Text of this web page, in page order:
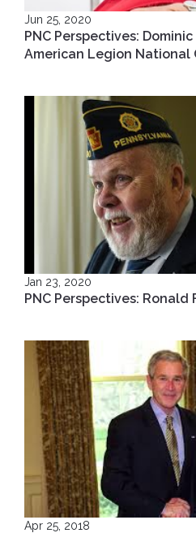
Jun 25, 2020
PNC Perspectives:
American Legion National
Jan 23, 2020
PNC Perspectives: Ronald
Apr 25, 2018